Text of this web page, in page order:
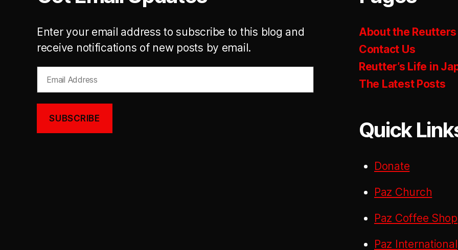
Enter your email address to subscribe to this blog and
receive notifications of new posts by email.
Address
SUBSCRIBE
About the Reutters
Contact Us
Reutter’s Life in
The Latest Posts
Quick
Donate
Paz Church
Paz Coffee Shop
Paz International